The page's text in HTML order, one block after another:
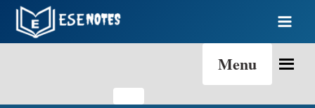
Skip
Menu